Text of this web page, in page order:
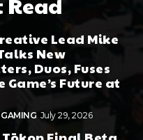
Lead Mike
New
Duos, Fuses
Game’s Future at
July 29, 2026